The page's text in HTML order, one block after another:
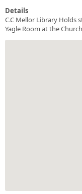
Details
C.C Mellor Library Holds
Yagle Room at the